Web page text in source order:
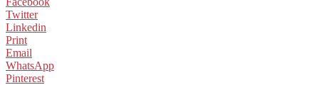
Twitter
Linkedin
Print
Email
WhatsApp
Pinterest